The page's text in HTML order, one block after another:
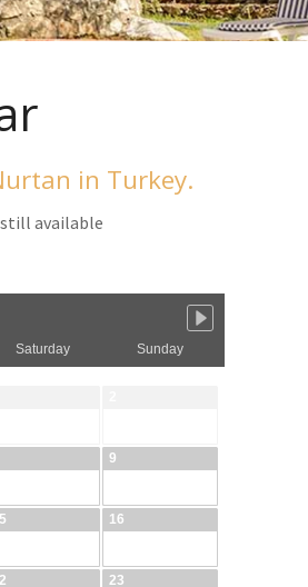
in Turkey.
still available